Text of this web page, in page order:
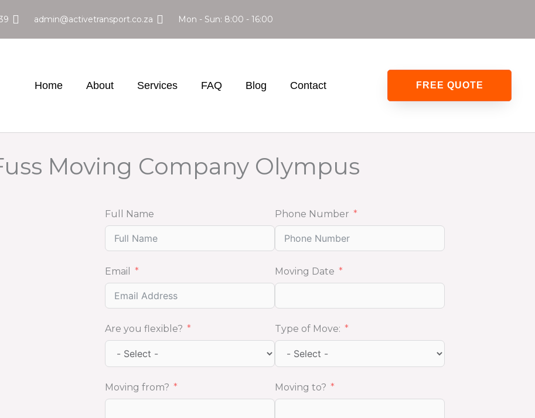
admin@activetransport.co.za Mon - Sun: 8:00 - 16:00
Home About Services FAQ Blog Contact FREE QUOTE
Moving Company Olympus
Full Name Phone Number
Email Moving Date
Are you flexible? Type of Move:
Moving from? Moving to?